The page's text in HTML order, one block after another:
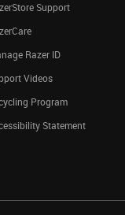
Support
Razer ID
Videos
Program
Statement